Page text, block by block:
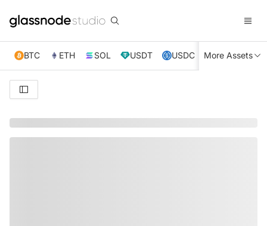
BTC ETH SOL USDT USDC XRP TRX
More Assets